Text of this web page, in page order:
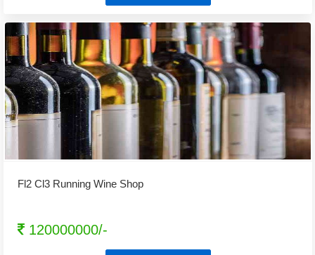
Fl2 Cl3 Running Wine Shop
120000000/-